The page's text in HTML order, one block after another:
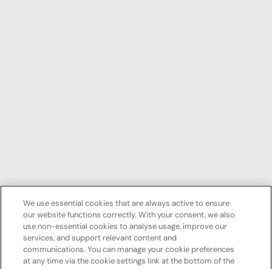
We use essential cookies that are always active to ensure
our website functions correctly. With your consent, we also
use non-essential cookies to analyse usage, improve our
services, and support relevant content and
communications. You can manage your cookie preferences
at any time via the cookie settings link at the bottom of the